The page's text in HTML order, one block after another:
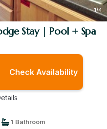
1/4
Stay | Pool + Spa
Check Availability
1 Bathroom